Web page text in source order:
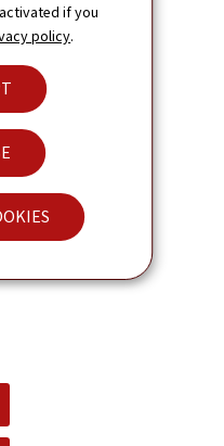
if you
policy.